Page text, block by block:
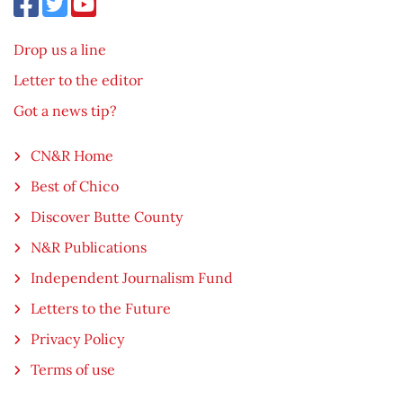
Drop us a line
Letter to the editor
Got a news tip?
CN&R Home
Best of Chico
Discover Butte County
N&R Publications
Independent Journalism Fund
Letters to the Future
Privacy Policy
Terms of use